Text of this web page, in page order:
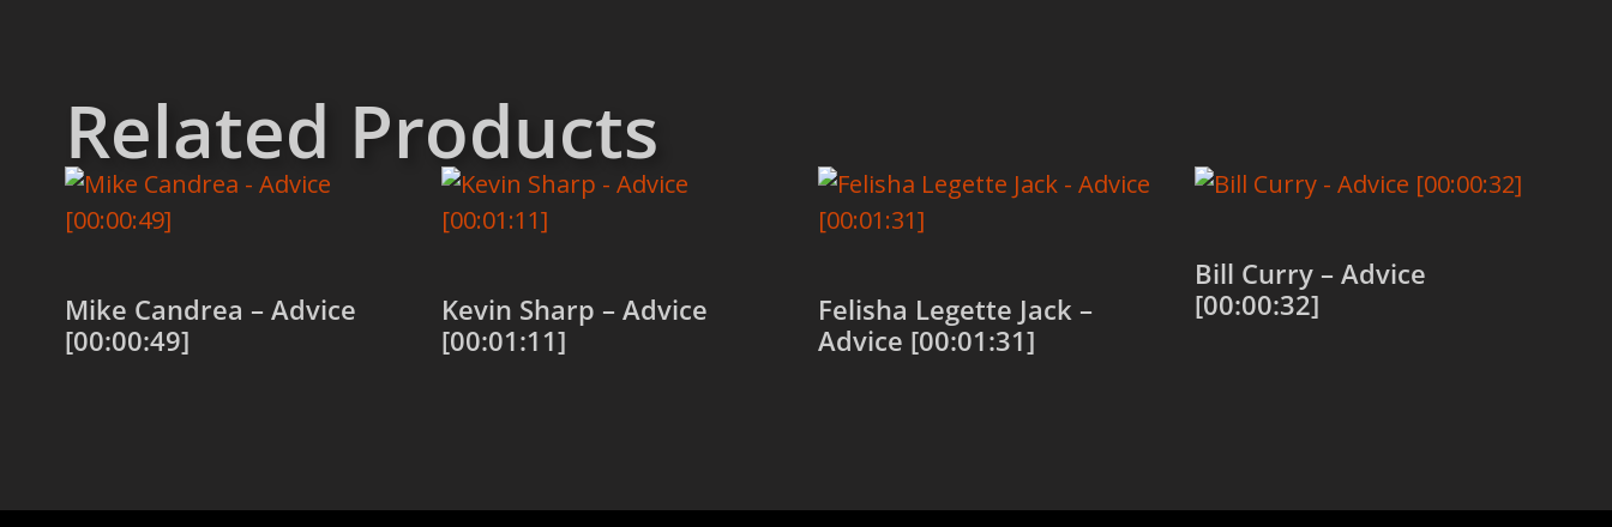
Related Products
Mike Candrea – Advice
[00:00:49]
Kevin Sharp – Advice
[00:01:11]
Felisha Legette Jack –
Advice [00:01:31]
Bill Curry – Advice
[00:00:32]